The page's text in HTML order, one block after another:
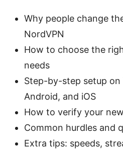
Why people change
NordVPN
How to choose the
needs
Step-by-step setup on
Android, and iOS
How to verify your
Common hurdles and
Extra tips: speeds,